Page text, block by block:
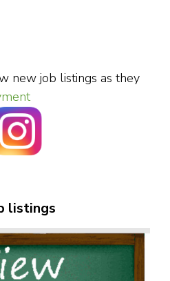
new job listings as they
listings